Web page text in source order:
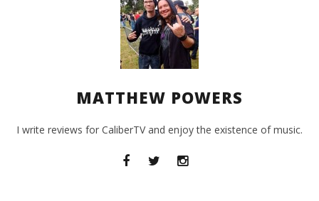
MATTHEW POWERS
I write reviews for CaliberTV and enjoy the existence of music.